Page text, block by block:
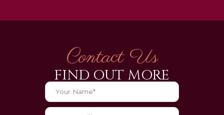
Contact Us
FIND OUT MORE